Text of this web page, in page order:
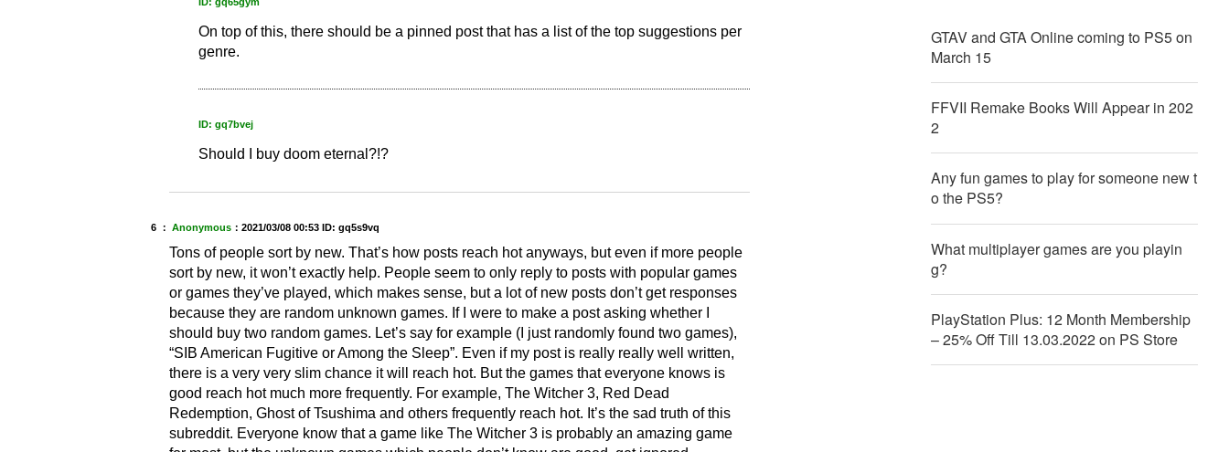
On top of this, there should be a pinned post that has a list of the top suggestions per
genre.
ID: gq7bvej
Should I buy doom eternal?!?
6 ： Anonymous： 2021/03/08 00:53 ID: gq5s9vq
Tons of people sort by new. That’s how posts reach hot anyways, but even if more people
sort by new, it won’t exactly help. People seem to only reply to posts with popular games
or games they’ve played, which makes sense, but a lot of new posts don’t get responses
because they are random unknown games. If I were to make a post asking whether I
should buy two random games. Let’s say for example (I just randomly found two games),
“SIB American Fugitive or Among the Sleep”. Even if my post is really really well written,
there is a very very slim chance it will reach hot. But the games that everyone knows is
good reach hot much more frequently. For example, The Witcher 3, Red Dead
Redemption, Ghost of Tsushima and others frequently reach hot. It’s the sad truth of this
subreddit. Everyone know that a game like The Witcher 3 is probably an amazing game
GTAV and GTA Online coming to PS5 on
March 15
FFVII Remake Books Will Appear in 202
2
Any fun games to play for someone new t
o the PS5?
What multiplayer games are you playin
g?
PlayStation Plus: 12 Month Membership
– 25% Off Till 13.03.2022 on PS Store